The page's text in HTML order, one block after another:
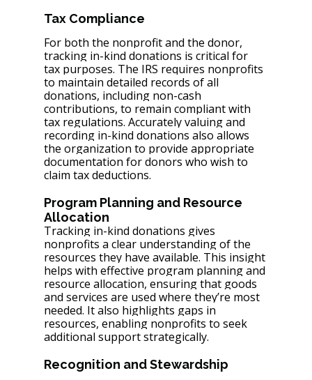
Tax Compliance
For both the nonprofit and the donor,
tracking in-kind donations is critical for
tax purposes. The IRS requires nonprofits
to maintain detailed records of all
donations, including non-cash
contributions, to remain compliant with
tax regulations. Accurately valuing and
recording in-kind donations also allows
the organization to provide appropriate
documentation for donors who wish to
claim tax deductions.
Program Planning and Resource
Allocation
Tracking in-kind donations gives
nonprofits a clear understanding of the
resources they have available. This insight
helps with effective program planning and
resource allocation, ensuring that goods
and services are used where they’re most
needed. It also highlights gaps in
resources, enabling nonprofits to seek
additional support strategically.
Recognition and Stewardship